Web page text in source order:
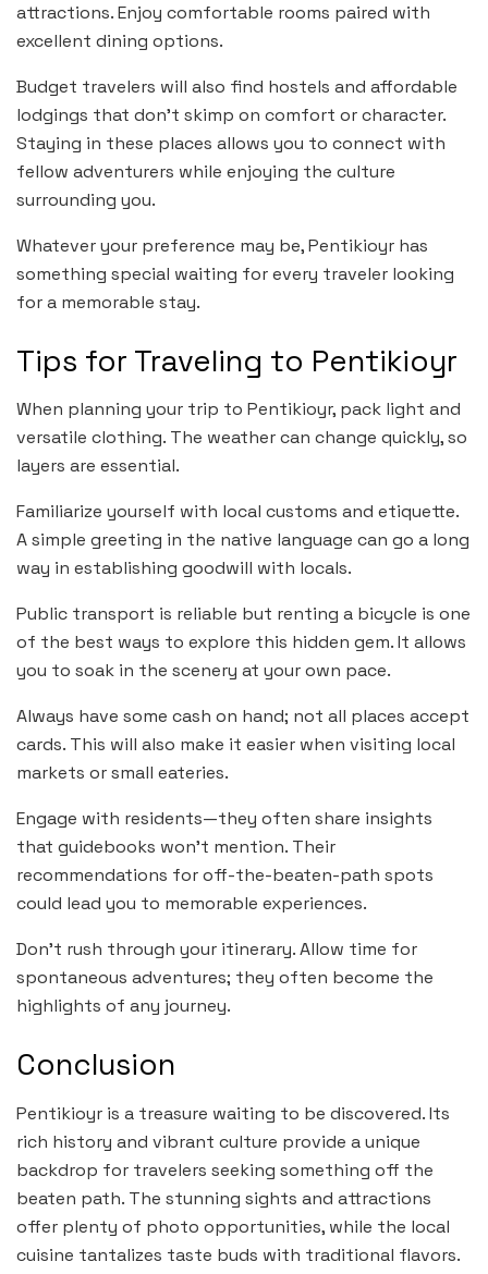
attractions. Enjoy comfortable rooms paired with
excellent dining options.
Budget travelers will also find hostels and affordable
lodgings that don’t skimp on comfort or character.
Staying in these places allows you to connect with
fellow adventurers while enjoying the culture
surrounding you.
Whatever your preference may be, Pentikioyr has
something special waiting for every traveler looking
for a memorable stay.
Tips for Traveling to Pentikioyr
When planning your trip to Pentikioyr, pack light and
versatile clothing. The weather can change quickly, so
layers are essential.
Familiarize yourself with local customs and etiquette.
A simple greeting in the native language can go a long
way in establishing goodwill with locals.
Public transport is reliable but renting a bicycle is one
of the best ways to explore this hidden gem. It allows
you to soak in the scenery at your own pace.
Always have some cash on hand; not all places accept
cards. This will also make it easier when visiting local
markets or small eateries.
Engage with residents—they often share insights
that guidebooks won’t mention. Their
recommendations for off-the-beaten-path spots
could lead you to memorable experiences.
Don’t rush through your itinerary. Allow time for
spontaneous adventures; they often become the
highlights of any journey.
Conclusion
Pentikioyr is a treasure waiting to be discovered. Its
rich history and vibrant culture provide a unique
backdrop for travelers seeking something off the
beaten path. The stunning sights and attractions
offer plenty of photo opportunities, while the local
cuisine tantalizes taste buds with traditional flavors.